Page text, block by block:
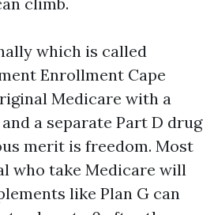
which is called
Enrollment Cape
Medicare with a
a separate Part D drug
merit is freedom. Most
who take Medicare will
like Plan G can